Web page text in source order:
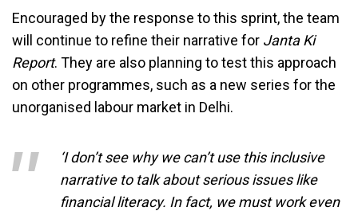
Encouraged by the response to this sprint, the team
will continue to refine their narrative for Janta Ki
Report. They are also planning to test this approach
on other programmes, such as a new series for the
unorganised labour market in Delhi.
‘I don’t see why we can’t use this inclusive
narrative to talk about serious issues like
financial literacy. In fact, we must work even